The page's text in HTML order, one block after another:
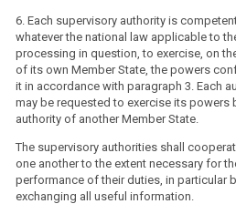
6. Each supervisory authority is
whatever the national law applicable to
processing in question, to exercise, on
of its own Member State, the powers
it in accordance with paragraph 3. Each
may be requested to exercise its powers
authority of another Member State.
The supervisory authorities shall
one another to the extent necessary for
performance of their duties, in particular
exchanging all useful information.